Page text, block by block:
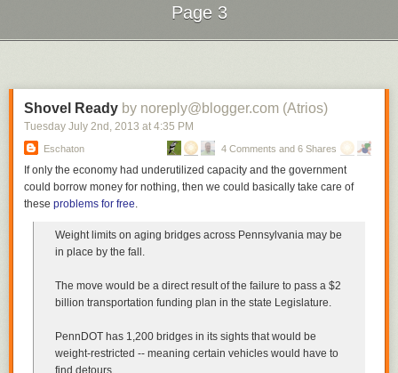
buying their children ice cream or watching TV with them—the fun
appointments.
Page 3
Shovel Ready by noreply@blogger.com (Atrios)
Tuesday July 2nd , 2013 at 4:35 PM
Eschaton 4 Comments and 6 Shares
If only the economy had underutilized capacity and the government
could borrow money for nothing, then we could basically take care of
these problems for free.
Weight limits on aging bridges across Pennsylvania may be
in place by the fall.
The move would be a direct result of the failure to pass a $2
billion transportation funding plan in the state Legislature.
PennDOT has 1,200 bridges in its sights that would be
weight-restricted -- meaning certain vehicles would have to
find detours.